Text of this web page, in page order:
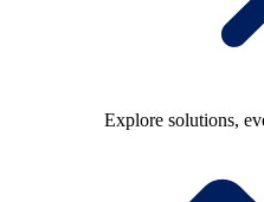
Explore solutions,